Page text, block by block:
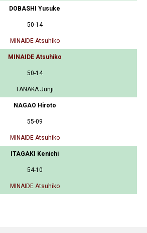
DOBASHI Yusuke
50-14
MINAIDE Atsuhiko
MINAIDE Atsuhiko
50-14
TANAKA Junji
NAGAO Hiroto
55-09
MINAIDE Atsuhiko
ITAGAKI Kenichi
54-10
MINAIDE Atsuhiko